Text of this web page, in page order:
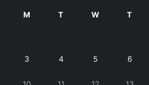
M T W T
3 4 5 6